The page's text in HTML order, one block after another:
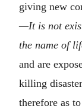
giving new
—It is not
the name of
and are
killing
therefore as